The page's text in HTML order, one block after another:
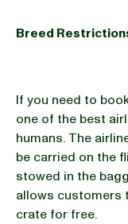
Breed
If you need to
one of the best
humans. The
be carried on the
stowed in the
allows customers
crate for free.